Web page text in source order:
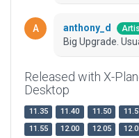
anthony_d
Big Upgrade.
Released with X-
Desktop
11.35 11.40 11.50
11.55
12.00 12.05